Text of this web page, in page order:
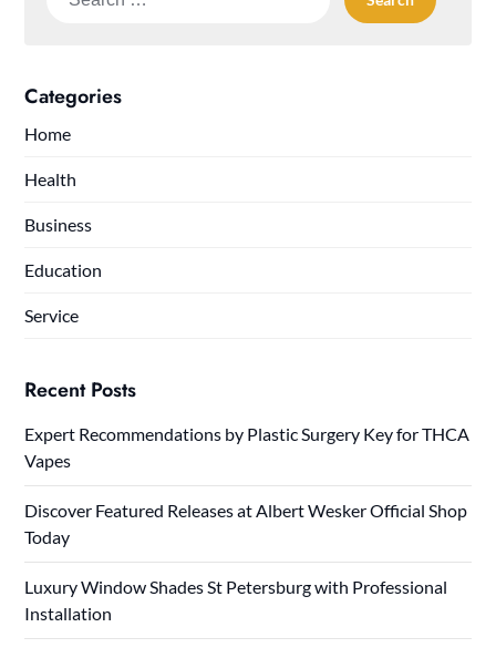
Categories
Home
Health
Business
Education
Service
Recent Posts
Expert Recommendations by Plastic Surgery Key for THCA
Vapes
Discover Featured Releases at Albert Wesker Official Shop
Today
Luxury Window Shades St Petersburg with Professional
Installation